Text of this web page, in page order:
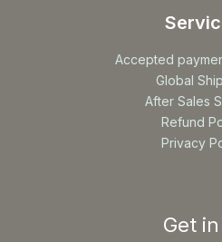
Accepted
Global
After Sales
Refund
Privacy
Get